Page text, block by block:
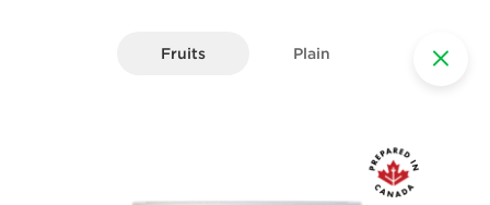
Fruits Plain